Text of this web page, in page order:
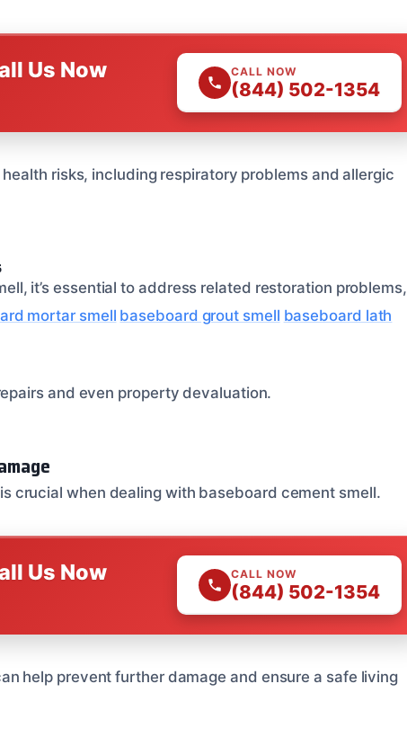
Us Now CALL NOW
(844) 502-1354
risks, including respiratory problems and allergic
it’s essential to address related restoration problems,
mortar smell baseboard grout smell baseboard lath
and even property devaluation.
crucial when dealing with baseboard cement smell.
Us Now CALL NOW
(844) 502-1354
help prevent further damage and ensure a safe living